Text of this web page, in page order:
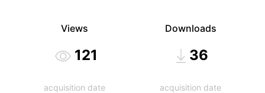
Views
121
acquisition date
Downloads
36
acquisition date